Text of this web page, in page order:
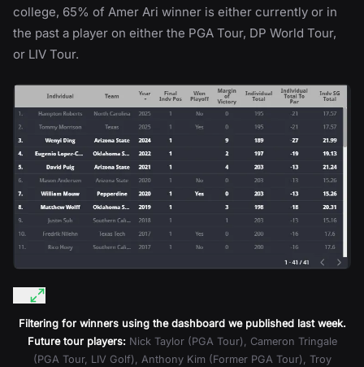
college, 65% of Amer Ari winner is either currently or in
the past a player on either the PGA Tour, DP World Tour,
or LIV Tour.
Filtering for winners using the dashboard we published last week.
Future tour players: Nick Taylor (PGA Tour), Cameron Tringale
(PGA Tour, LIV Golf), Anthony Kim (Former PGA Tour), Troy